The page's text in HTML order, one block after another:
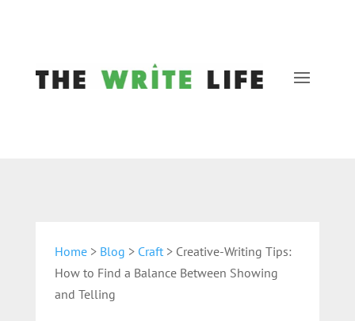
Home> Blog > Craft> Creative-Writing Tips:
How to Find a Balance Between Showing
and Telling